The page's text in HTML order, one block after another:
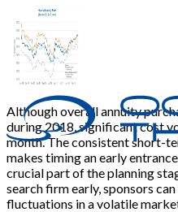
Although overall annuity
during 2018, significant cost
month. The consistent short-
makes timing an early
crucial part of the planning
search firm early, sponsors
fluctuations in a volatile